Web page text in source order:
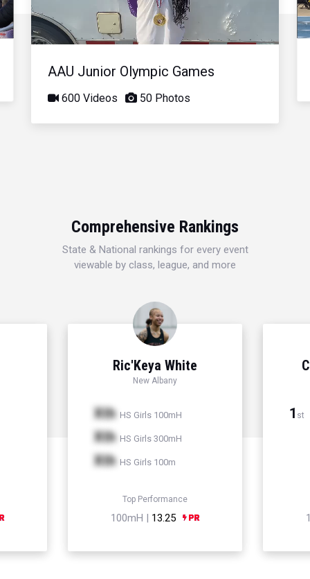
Video
AAU Junior Olympic Games
600 Videos 50 Photos
Comprehensive Rankings
State & National rankings for every event
viewable by class, league, and more
Ric'Keya White
New Albany
Xth HS Girls 100mH
Xth HS Girls 300mH
Xth HS Girls 100m
Top Performance
100mH | 13.25
1 st